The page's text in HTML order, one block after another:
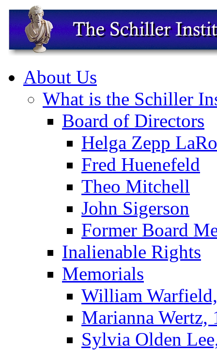
About Us
What is the Schiller
Board of Directors
Helga Zepp
Fred Huenefeld
Theo Mitchell
John Sigerson
Former Board
Inalienable Rights
Memorials
William
Marianna Wertz,
Sylvia Olden